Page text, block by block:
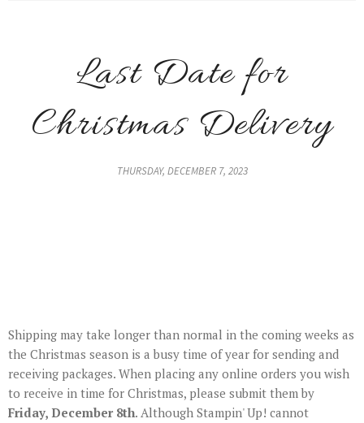
Last Date for
Christmas Delivery
THURSDAY, DECEMBER 7, 2023
Shipping may take longer than normal in the coming weeks as
the Christmas season is a busy time of year for sending and
receiving packages. When placing any online orders you wish
to receive in time for Christmas, please submit them by
Friday, December 8th. Although Stampin' Up! cannot